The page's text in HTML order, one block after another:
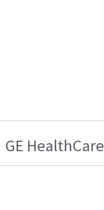
GE HealthCare